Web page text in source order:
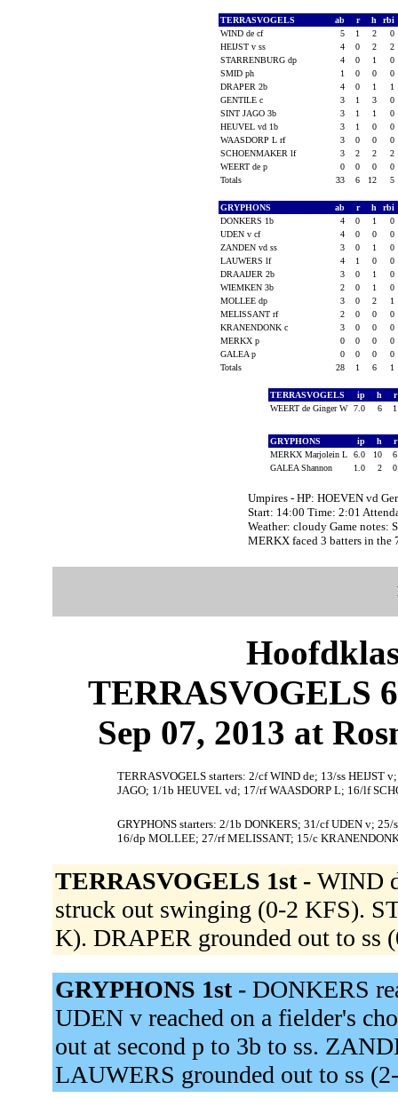
TERRASVOGELS ab r h
rbi
WIND de cf
5 1 2
0
HEIJST v ss
4 0 2
2
STARRENBURG dp
4 0 1
0
SMID ph
1 0 0
0
DRAPER 2b
4 0 1
1
GENTILE c
3 1 3
0
SINT JAGO 3b
3 1 1
0
HEUVEL vd 1b
3 1 0
0
WAASDORP L rf
3 0 0
0
SCHOENMAKER lf
3 2 2
2
WEERT de p
0 0 0
0
Totals
33 6 12 5
GRYPHONS ab r h
rbi
DONKERS 1b
4 0 1
0
UDEN v cf
4 0 0
0
ZANDEN vd ss
3 0 1
0
LAUWERS lf
4 1 0
0
DRAAIJER 2b
3 0 1
0
WIEMKEN 3b
2 0 1
0
MOLLEE dp
3 0 2
1
MELISSANT rf
2 0 0
0
KRANENDONK c
3 0 0
0
MERKX p
0 0 0
0
GALEA p
0 0 0
0
Totals
28 1 6 1
TERRASVOGELS ip h
WEERT de Ginger W 7.0 6
GRYPHONS ip h
MERKX Marjolein L
6.0 10
GALEA Shannon
1.0 2
Umpires - HP: HOEVEN vd
Start: 14:00 Time: 2:01
Weather: cloudy Game notes:
MERKX faced 3 batters in the
TERRASVOGELS
Sep 07, 2013 at
TERRASVOGELS starters: 2/cf WIND de; 13/ss HEIJST
JAGO; 1/1b HEUVEL vd; 17/rf WAASDORP L; 16/lf
GRYPHONS starters: 2/1b DONKERS; 31/cf UDEN v;
16/dp MOLLEE; 27/rf MELISSANT; 15/c
TERRASVOGELS 1st - WIND
struck out swinging (0-2 KFS).
K). DRAPER grounded out to ss
GRYPHONS 1st - DONKERS
UDEN v reached on a fielder's
out at second p to 3b to ss.
LAUWERS grounded out to ss